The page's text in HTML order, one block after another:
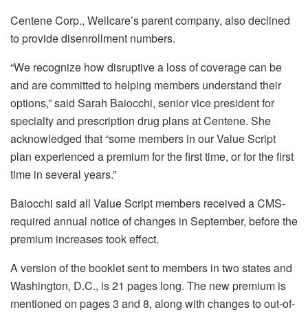
Centene Corp., Wellcare’s parent company, also declined
to provide disenrollment numbers.
“We recognize how disruptive a loss of coverage can be
and are committed to helping members understand their
options,” said Sarah Baiocchi, senior vice president for
specialty and prescription drug plans at Centene. She
acknowledged that “some members in our Value Script
plan experienced a premium for the first time, or for the first
time in several years.”
Baiocchi said all Value Script members received a CMS-
required annual notice of changes in September, before the
premium increases took effect.
A version of the booklet sent to members in two states and
Washington, D.C., is 21 pages long. The new premium is
mentioned on pages 3 and 8, along with changes to out-of-